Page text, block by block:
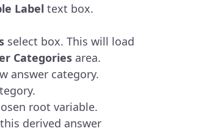
Label text box.
select box. This will load
Categoriesarea.
answer category.
root variable.
derived answer